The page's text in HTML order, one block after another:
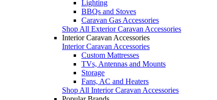
Lighting
BBQs and Stoves
Caravan Gas Accessories
Shop All Exterior Caravan Accessories
Interior Caravan Accessories
Interior Caravan Accessories
Custom Mattresses
TVs, Antennas and Mounts
Storage
Fans, AC and Heaters
Shop All Interior Caravan Accessories